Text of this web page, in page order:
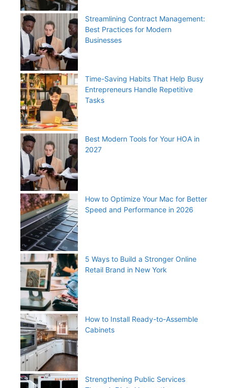
Streamlining Contract Management:
Best Practices for Modern
Businesses
Time-Saving Habits That Help Busy
Entrepreneurs Handle Repetitive
Tasks
Best Modern Tools for Your HOA in
2027
How to Optimize Your Mac for Better
Speed and Performance in 2026
5 Ways to Build a Stronger Online
Retail Brand in New York
How to Install Ready-to-Assemble
Cabinets
Strengthening Public Services